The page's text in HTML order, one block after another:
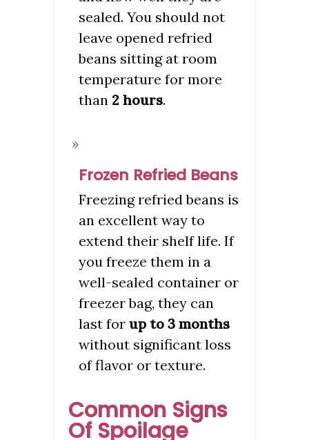
sealed. You should not
leave opened refried
beans sitting at room
temperature for more
than 2 hours.
Frozen Refried Beans
Freezing refried beans is
an excellent way to
extend their shelf life. If
you freeze them in a
well-sealed container or
freezer bag, they can
last for up to 3 months
without significant loss
of flavor or texture.
Common Signs
Of Spoilage